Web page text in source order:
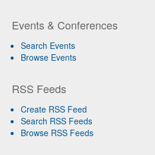
Events & Conferences
Search Events
Browse Events
RSS Feeds
Create RSS Feed
Search RSS Feeds
Browse RSS Feeds